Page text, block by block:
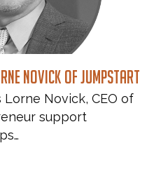
Novick of JumpStart
Novick, CEO of
support